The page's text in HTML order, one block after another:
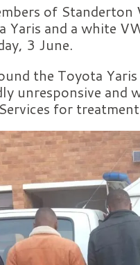
of
Yaris and a white
3 June.
the Toyota
unresponsive
for